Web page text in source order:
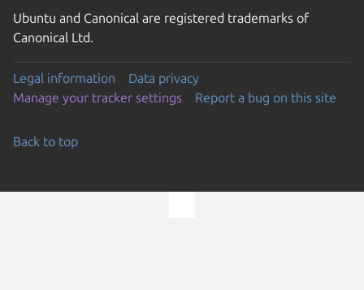
Ubuntu and Canonical are registered trademarks of
Canonical Ltd.
Legal information
Data privacy
Manage your tracker settings
Report a bug on this site
Back to top